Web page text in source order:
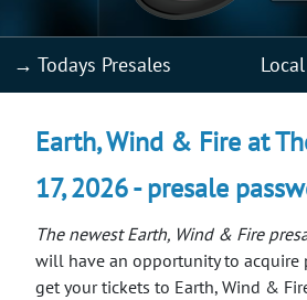
→ Todays Presales
Earth, Wind & Fire at
17, 2026 - presale
The newest Earth, Wind & Fire
will have an opportunity to acquire
get your tickets to Earth, Wind &